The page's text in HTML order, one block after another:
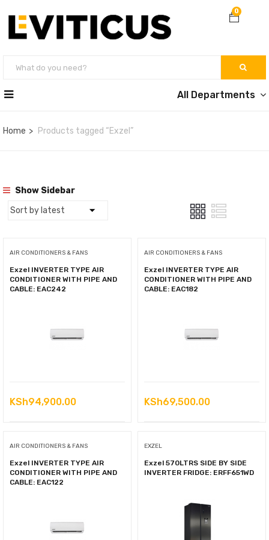
0
All Departments
Home Products tagged “Exzel”
Show Sidebar
AIR CONDITIONERS & FANS
Exzel INVERTER TYPE AIR
CONDITIONER WITH PIPE AND
CABLE: EAC242
KSh94,900.00
AIR CONDITIONERS & FANS
Exzel INVERTER TYPE AIR
CONDITIONER WITH PIPE AND
CABLE: EAC182
KSh69,500.00
AIR CONDITIONERS & FANS
Exzel INVERTER TYPE AIR
CONDITIONER WITH PIPE AND
CABLE: EAC122
EXZEL
Exzel 570LTRS SIDE BY SIDE
INVERTER FRIDGE: ERFF651WD